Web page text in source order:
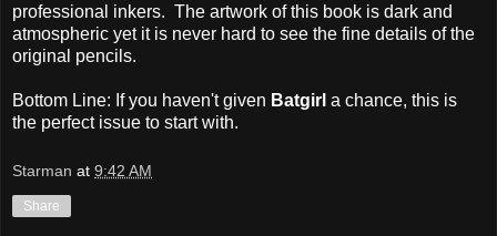
professional inkers. The artwork of this book is dark and
atmospheric yet it is never hard to see the fine details of the
original pencils.
Bottom Line: If you haven't given Batgirl a chance, this is
the perfect issue to start with.
Starman at 9:42 AM
Share